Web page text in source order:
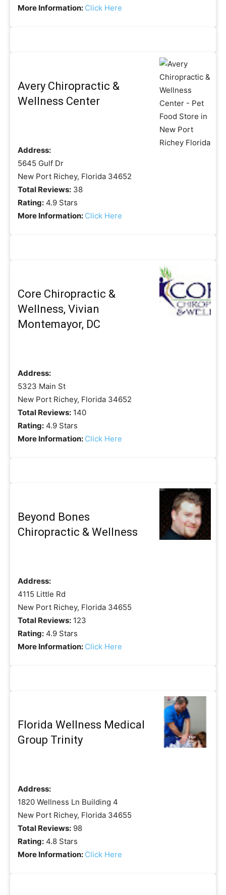
More Information: Click Here
Avery Chiropractic &
Wellness Center
Address:
5645 Gulf Dr
New Port Richey, Florida 34652
Total Reviews: 38
Rating: 4.9 Stars
More Information: Click Here
Core Chiropractic &
Wellness, Vivian
Montemayor, DC
Address:
5323 Main St
New Port Richey, Florida 34652
Total Reviews: 140
Rating: 4.9 Stars
More Information: Click Here
Beyond Bones
Chiropractic & Wellness
Address:
4115 Little Rd
New Port Richey, Florida 34655
Total Reviews: 123
Rating: 4.9 Stars
More Information: Click Here
Florida Wellness Medical
Group Trinity
Address:
1820 Wellness Ln Building 4
New Port Richey, Florida 34655
Total Reviews: 98
Rating: 4.8 Stars
More Information: Click Here